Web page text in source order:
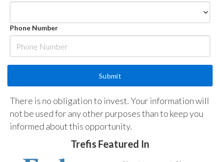
Phone Number
There is no obligation to invest. Your information will
not be used for any other purposes than to keep you
informed about this opportunity.
Trefis Featured In